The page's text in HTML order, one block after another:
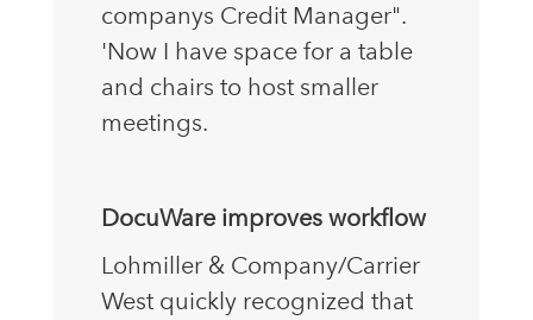
companys Credit Manager".
'Now I have space for a table
and chairs to host smaller
meetings.
DocuWare improves workflow
Lohmiller & Company/Carrier
West quickly recognized that